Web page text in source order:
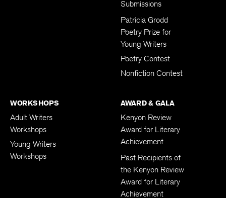
Submissions
Patricia Grodd
Poetry Prize for
Young Writers
Poetry Contest
Nonfiction Contest
WORKSHOPS
Adult Writers
Workshops
Young Writers
Workshops
AWARD & GALA
Kenyon Review
Award for Literary
Achievement
Past Recipients of
the Kenyon Review
Award for Literary
Achievement